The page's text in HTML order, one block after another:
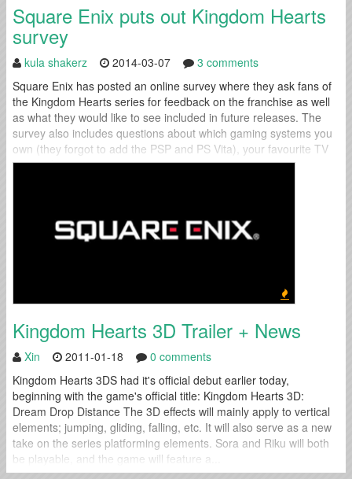
Square Enix puts out Kingdom Hearts
survey
kula shakerz 2014-03-07
3 comments
Square Enix has posted an online survey where they ask fans of
the Kingdom Hearts series for feedback on the franchise as well
as what they would like to see included in future releases. The
survey also includes questions about which gaming systems you
own (they forgot to add the PSP and PS Vita), your favourite TV
shows, favourite musical...
Kingdom Hearts 3D Trailer + News
Xin 2011-01-18
0 comments
Kingdom Hearts 3DS had it's official debut earlier today,
beginning with the game's official title: Kingdom Hearts 3D:
Dream Drop Distance The 3D effects will mainly apply to vertical
elements; jumping, gliding, falling, etc. It will also serve as a new
take on the series platforming elements. Sora and Riku will both
be playable, and the game will feature a...